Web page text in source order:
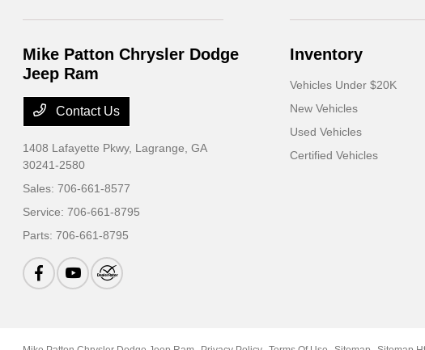
Mike Patton Chrysler Dodge
Jeep Ram
Contact Us
1408 Lafayette Pkwy, Lagrange, GA
30241-2580
Sales:706-661-8577
Service:706-661-8795
Parts:706-661-8795
Inventory
Vehicles Under $20K
New Vehicles
Used Vehicles
Certified Vehicles